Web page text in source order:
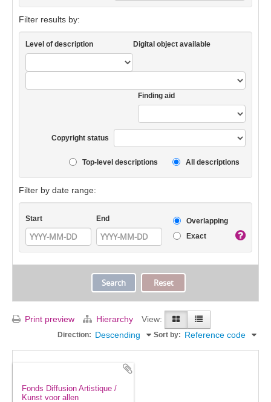
Filter results by:
Level of description Digital object available
Finding aid
Copyright status
Top-level descriptions All descriptions
Filter by date range:
Start End
Overlapping
Exact
Print preview Hierarchy View:
Sort by: Reference code
Direction: Descending
Fonds Diffusion Artistique /
Kunst voor allen